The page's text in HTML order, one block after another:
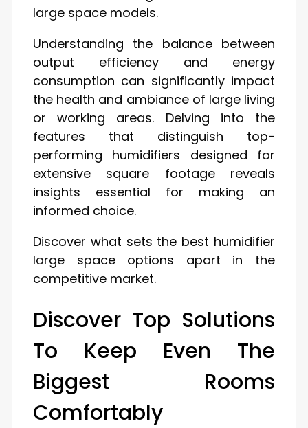
large space models.
Understanding the balance between
output efficiency and energy
consumption can significantly impact
the health and ambiance of large living
or working areas. Delving into the
features that distinguish top-
performing humidifiers designed for
extensive square footage reveals
insights essential for making an
informed choice.
Discover what sets the best humidifier
large space options apart in the
competitive market.
Discover Top Solutions
To Keep Even The
Biggest Rooms
Comfortably